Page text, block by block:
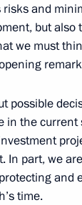
and
but also
we must
possible
in the
In part, we
and
time.